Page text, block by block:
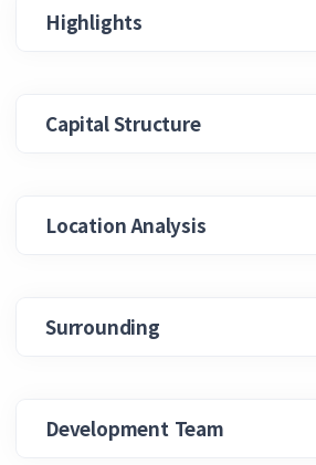
Highlights
Capital Structure
Location Analysis
Surrounding
Development Team